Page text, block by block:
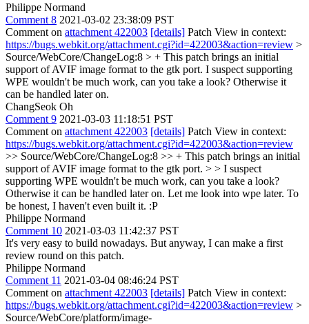
Philippe Normand
Comment 8 2021-03-02 23:38:09 PST
Comment on attachment 422003 [details] Patch View in context:
https://bugs.webkit.org/attachment.cgi?id=422003&action=review >
Source/WebCore/ChangeLog:8 > + This patch brings an initial
support of AVIF image format to the gtk port. I suspect supporting
WPE wouldn't be much work, can you take a look? Otherwise it
can be handled later on.
ChangSeok Oh
Comment 9 2021-03-03 11:18:51 PST
Comment on attachment 422003 [details] Patch View in context:
https://bugs.webkit.org/attachment.cgi?id=422003&action=review
>> Source/WebCore/ChangeLog:8 >> + This patch brings an initial
support of AVIF image format to the gtk port. > > I suspect
supporting WPE wouldn't be much work, can you take a look?
Otherwise it can be handled later on. Let me look into wpe later. To
be honest, I haven't even built it. :P
Philippe Normand
Comment 10 2021-03-03 11:42:37 PST
It's very easy to build nowadays. But anyway, I can make a first
review round on this patch.
Philippe Normand
Comment 11 2021-03-04 08:46:24 PST
Comment on attachment 422003 [details] Patch View in context:
https://bugs.webkit.org/attachment.cgi?id=422003&action=review >
Source/WebCore/platform/image-